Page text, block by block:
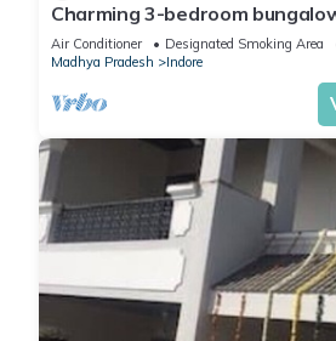
Charming 3-bedroom
WiFi in Indore
Air Conditioner Designated Smoking Area
Madhya Pradesh
Indore